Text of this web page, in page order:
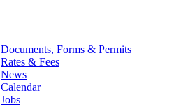
Documents, Forms & Permits
Rates & Fees
News
Calendar
Jobs